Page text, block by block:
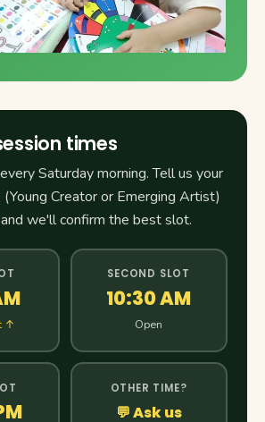
times
Saturday morning. Tell us your
Creator or Emerging Artist)
we'll confirm the best slot.
↑
SECOND SLOT
10:30 AM
Open
OTHER TIME?
💬 Ask us